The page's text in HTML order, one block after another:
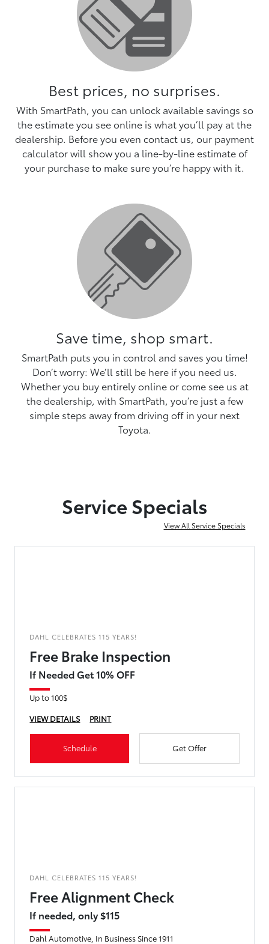
Best prices, no surprises.
With SmartPath, you can unlock available savings so
the estimate you see online is what you’ll pay at the
dealership. Before you even contact us, our payment
calculator will show you a line-by-line estimate of
your purchase to make sure you’re happy with it.
Save time, shop smart.
SmartPath puts you in control and saves you time!
Don’t worry: We’ll still be here if you need us.
Whether you buy entirely online or come see us at
the dealership, with SmartPath, you’re just a few
simple steps away from driving off in your next
Toyota.
Service Specials
View All Service Specials
DAHL CELEBRATES 115 YEARS!
Free Brake Inspection
If Needed Get 10% OFF
Up to 100$
VIEW DETAILS
PRINT
Schedule Get Offer
DAHL CELEBRATES 115 YEARS!
Free Alignment Check
If needed, only $115
Dahl Automotive, In Business Since 1911